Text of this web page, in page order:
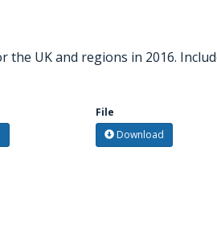
UK and regions in 2016.
File
Download